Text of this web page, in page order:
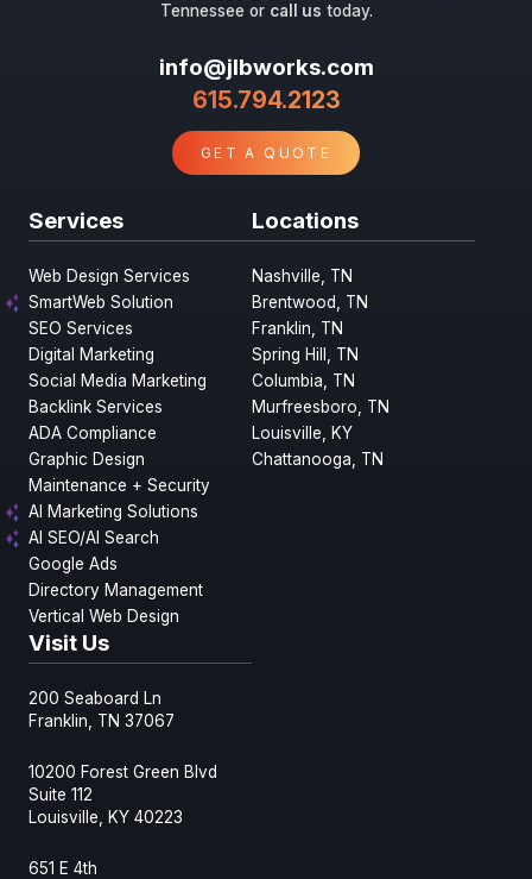
Tennessee or call us today.
info@jlbworks.com
615.794.2123
GET A QUOTE
Services
Web Design Services
SmartWeb Solution
SEO Services
Digital Marketing
Social Media Marketing
Backlink Services
ADA Compliance
Graphic Design
Maintenance + Security
AI Marketing Solutions
AI SEO/AI Search
Google Ads
Directory Management
Vertical Web Design
Locations
Nashville, TN
Brentwood, TN
Franklin, TN
Spring Hill, TN
Columbia, TN
Murfreesboro, TN
Louisville, KY
Chattanooga, TN
Visit Us
200 Seaboard Ln
Franklin, TN 37067
10200 Forest Green Blvd
Suite 112
Louisville, KY 40223
651 E 4th